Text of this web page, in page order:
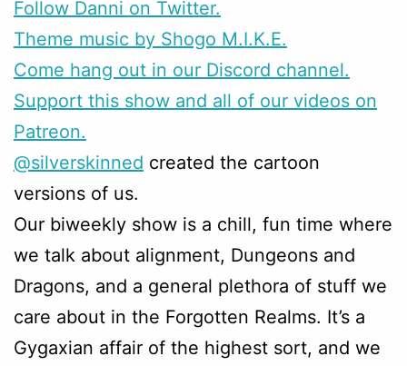
Follow Danni on Twitter.
Theme music by Shogo M.I.K.E.
Come hang out in our Discord channel.
Support this show and all of our videos on
Patreon.
@silverskinned created the cartoon
versions of us.
Our biweekly show is a chill, fun time where
we talk about alignment, Dungeons and
Dragons, and a general plethora of stuff we
care about in the Forgotten Realms. It’s a
Gygaxian affair of the highest sort, and we